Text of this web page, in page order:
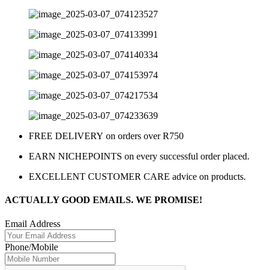
FREE DELIVERY on orders over R750
EARN NICHEPOINTS on every successful order placed.
EXCELLENT CUSTOMER CARE advice on products.
ACTUALLY GOOD EMAILS. WE PROMISE!
Email Address
Phone/Mobile